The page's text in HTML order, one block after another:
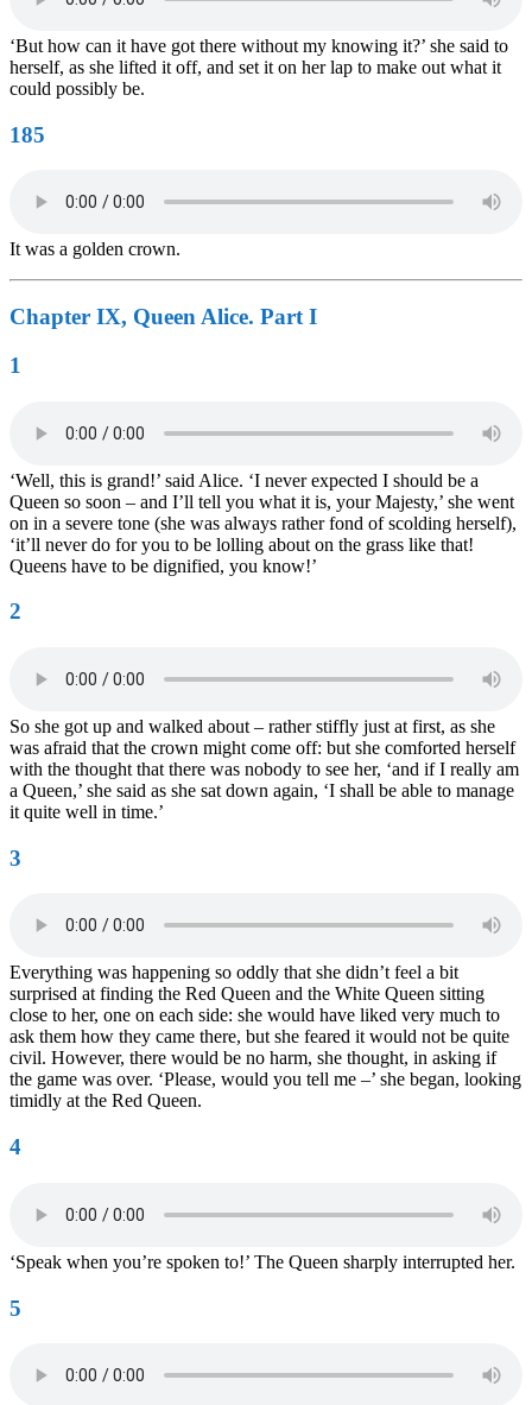
‘But how can it have got there without my knowing it?’ she said to
herself, as she lifted it off, and set it on her lap to make out what it
could possibly be.
185
It was a golden crown.
Chapter IX, Queen Alice. Part I
1
‘Well, this is grand!’ said Alice. ‘I never expected I should be a
Queen so soon – and I’ll tell you what it is, your Majesty,’ she went
on in a severe tone (she was always rather fond of scolding herself),
‘it’ll never do for you to be lolling about on the grass like that!
Queens have to be dignified, you know!’
2
So she got up and walked about – rather stiffly just at first, as she
was afraid that the crown might come off: but she comforted herself
with the thought that there was nobody to see her, ‘and if I really am
a Queen,’ she said as she sat down again, ‘I shall be able to manage
it quite well in time.’
3
Everything was happening so oddly that she didn’t feel a bit
surprised at finding the Red Queen and the White Queen sitting
close to her, one on each side: she would have liked very much to
ask them how they came there, but she feared it would not be quite
civil. However, there would be no harm, she thought, in asking if
the game was over. ‘Please, would you tell me –’ she began, looking
timidly at the Red Queen.
4
‘Speak when you’re spoken to!’ The Queen sharply interrupted her.
5